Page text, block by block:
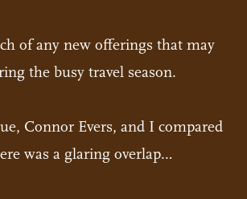
of any new offerings that may
the busy travel season.
Connor Evers, and I compared
was a glaring overlap…